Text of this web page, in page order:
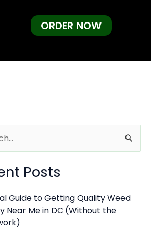
ORDER NOW
Posts
Guide to Getting Quality Weed
Near Me in DC (Without the